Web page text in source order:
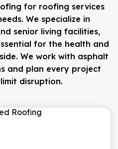
for roofing services
We specialize in
senior living facilities,
for the health and
We work with asphalt
and plan every project
disruption.